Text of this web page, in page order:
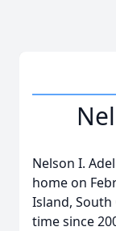
Nelson I.
home on
Island,
time since